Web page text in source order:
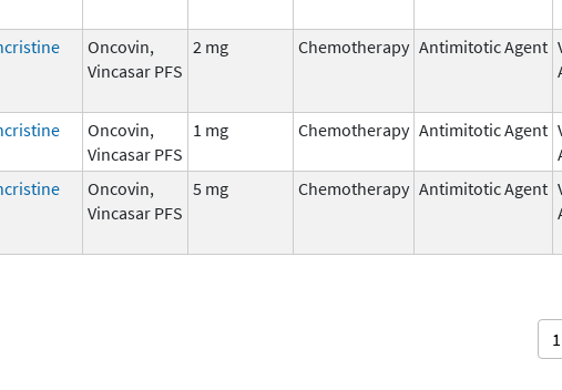
Oncovin,
Vincasar PFS
2 mg Chemotherapy Antimitotic Agent
Oncovin,
Vincasar PFS
1 mg Chemotherapy Antimitotic Agent
Oncovin,
Vincasar PFS
5 mg Chemotherapy Antimitotic Agent